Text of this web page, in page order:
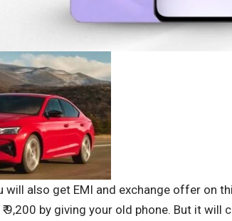
will also get EMI and exchange offer on
9,200 by giving your old phone. But it